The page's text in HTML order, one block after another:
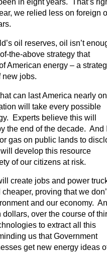
we relied less on foreign
oil reserves, oil isn’t
the-above strategy that
American energy – a
new jobs.
can last America nearly
will take every possible
Experts believe this will
the end of the decade. And
gas on public lands to
develop this resource
of our citizens at risk.
create jobs and power
proving that we
and our economy.
over the course of
to extract all this
us that Government
get new energy ideas